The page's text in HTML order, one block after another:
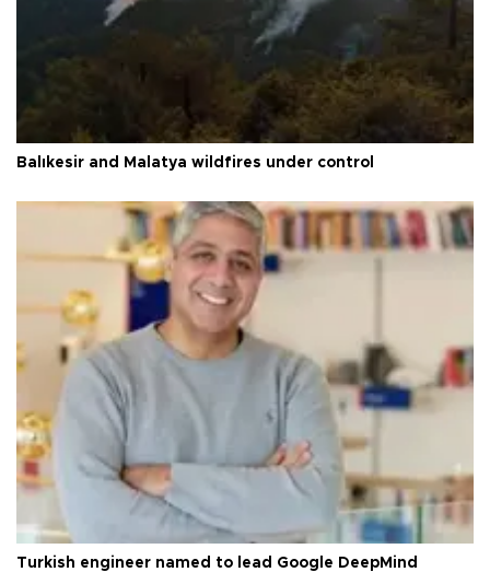
Balıkesir and Malatya wildfires under control
Turkish engineer named to lead Google DeepMind